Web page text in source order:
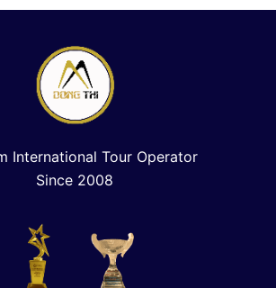
International Tour Operator
Since 2008